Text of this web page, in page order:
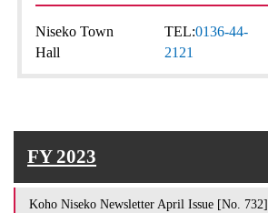
Niseko Town
Hall
TEL:0136-44-
2121
FY 2023
Koho Niseko Newsletter April Issue [No. 732]